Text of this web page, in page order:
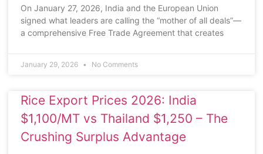
On January 27, 2026, India and the European Union
signed what leaders are calling the “mother of all deals”—
a comprehensive Free Trade Agreement that creates
January 29, 2026 No Comments
Rice Export Prices 2026: India
$1,100/MT vs Thailand $1,250 – The
Crushing Surplus Advantage